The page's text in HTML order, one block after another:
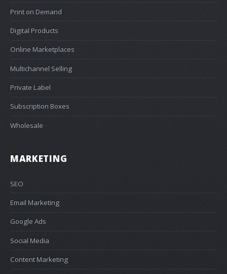
Print on Demand
Digital Products
Online Marketplaces
Multichannel Selling
Private Label
Subscription Boxes
Wholesale
MARKETING
SEO
Email Marketing
Google Ads
Social Media
Content Marketing